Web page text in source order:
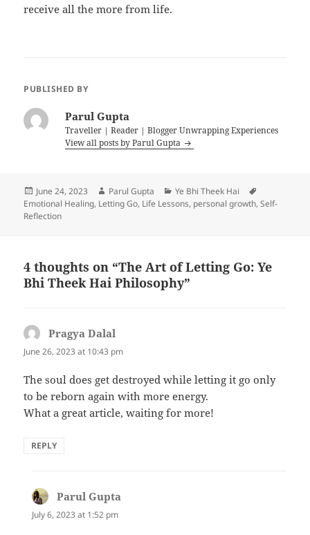
receive all the more from life.
PUBLISHED BY
Parul Gupta
Traveller | Reader | Blogger Unwrapping Experiences
View all posts by Parul Gupta
Posted
on
June 24, 2023 Author
Parul Gupta Categories
Ye Bhi Theek Hai
Emotional Healing, Letting Go, Life Lessons, personal growth,Self-
Reflection
4 thoughts on “The Art of Letting Go: Ye
Bhi Theek Hai Philosophy”
Pragya Dalal
June 26, 2023 at 10:43 pm
The soul does get destroyed while letting it go only
to be reborn again with more energy.
What a great article, waiting for more!
REPLY
Parul Gupta
July 6, 2023 at 1:52 pm